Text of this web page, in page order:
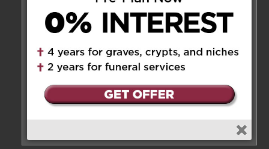
yourselves. You are in our
through these painful days and
we are with you in spirit.
Sending our prayers and much
love. Rest in peace dear Julie.